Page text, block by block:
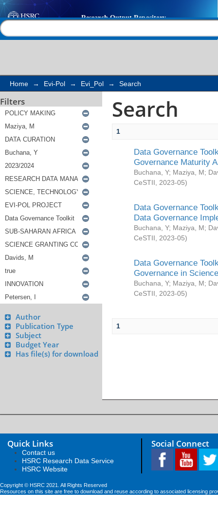
Search
Home → Evi-Pol → Evi_Pol → Search
Filters
Author
Publication Type
Subject
Budget Year
Has file(s) for download
Search
1
Data Governance
Governance Maturity
Buchana, Y; Maziya, M;
CeSTII
2023-05)
Data Governance
Data Governance
Buchana, Y; Maziya, M;
CeSTII
2023-05)
Data Governance
Governance in
Buchana, Y; Maziya, M;
CeSTII
2023-05)
1
Quick Links
Contact us
HSRC Research Data Service
HSRC Website
Social Connect
Copyright © HSRC 2021. All Rights Reserved
Resources on this site are free to download and reuse according to associated licensing